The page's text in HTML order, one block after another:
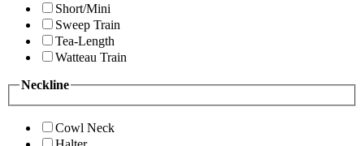
Short/Mini
Sweep Train
Tea-Length
Watteau Train
Neckline
Cowl Neck